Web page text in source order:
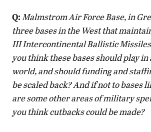
Q: Malmstrom Air Force Base, in
three bases in the West that
III Intercontinental Ballistic
you think these bases should play in
world, and should funding and
be scaled back? And if not to bases
are some other areas of military
you think cutbacks could be made?